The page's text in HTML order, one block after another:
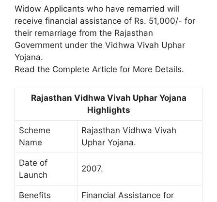
Widow Applicants who have remarried will
receive financial assistance of Rs. 51,000/- for
their remarriage from the Rajasthan
Government under the Vidhwa Vivah Uphar
Yojana.
Read the Complete Article for More Details.
Rajasthan Vidhwa Vivah Uphar Yojana
Highlights
Scheme
Name
Rajasthan Vidhwa Vivah
Uphar Yojana.
Date of
Launch
2007.
Benefits
Financial Assistance for